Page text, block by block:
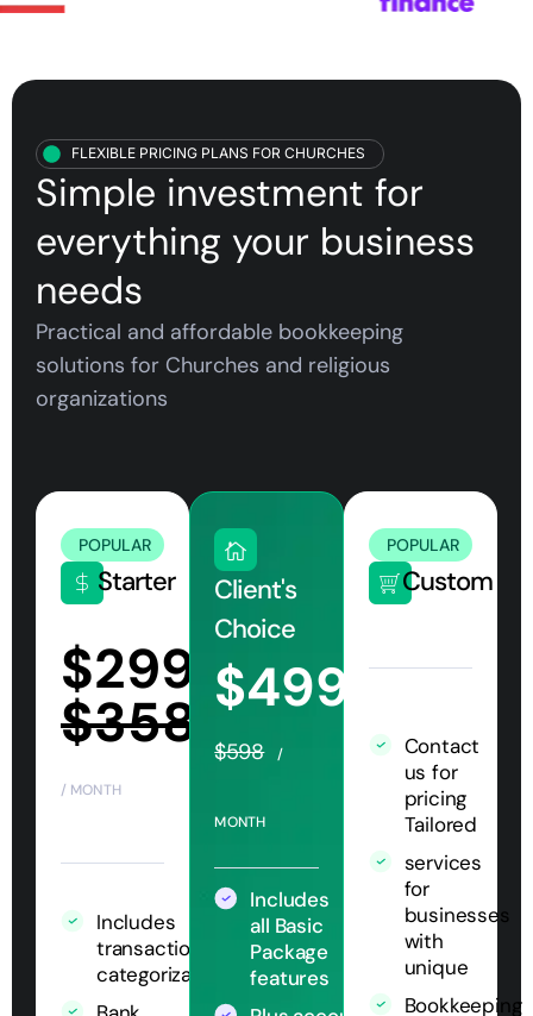
FLEXIBLE PRICING PLANS FOR CHURCHES
Simple investment for
everything your business
needs
Practical and affordable bookkeeping
solutions for Churches and religious
organizations
Starter
POPULAR
$299
$358
/ MONTH
Includes
transaction
categorization
Client's
Choice
$499
$598 /
MONTH
Includes
all Basic
Package
features
Custom
POPULAR
Contact
us for
pricing
Tailored
services
for
businesses
with
unique
Bookkeeping